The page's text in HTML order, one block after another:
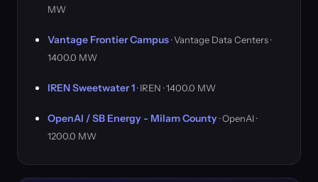
MW
Vantage Frontier Campus· Vantage Data Centers ·
1400.0 MW
IREN Sweetwater 1· IREN · 1400.0 MW
OpenAI / SB Energy - Milam County· OpenAI ·
1200.0 MW